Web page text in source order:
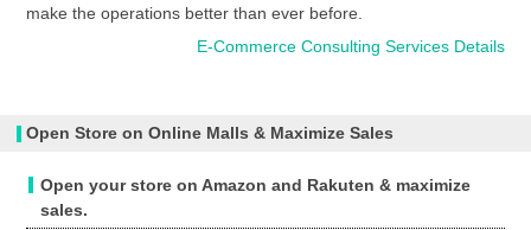
make the operations better than ever before.
E-Commerce Consulting Services Details
Open Store on Online Malls & Maximize Sales
Open your store on Amazon and Rakuten & maximize
sales.